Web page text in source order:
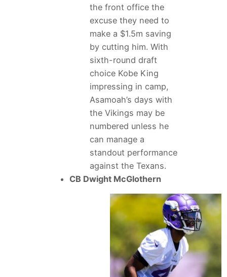
the front office the
excuse they need to
make a $1.5m saving
by cutting him. With
sixth-round draft
choice Kobe King
impressing in camp,
Asamoah’s days with
the Vikings may be
numbered unless he
can manage a
standout performance
against the Texans.
CB Dwight McGlothern